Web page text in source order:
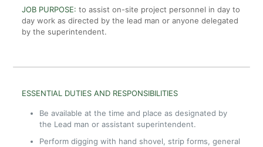
JOB PURPOSE: to assist on-site project personnel in day to
day work as directed by the lead man or anyone delegated
by the superintendent.
ESSENTIAL DUTIES AND RESPONSIBILITIES
Be available at the time and place as designated by
the Lead man or assistant superintendent.
Perform digging with hand shovel, strip forms, general